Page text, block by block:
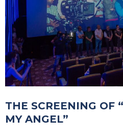
THE SCREENING OF
MY ANGEL”